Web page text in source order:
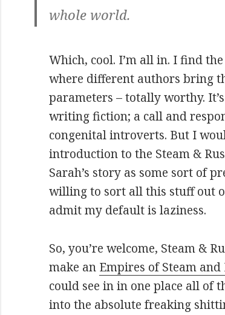
whole world.
Which, cool. I’m all in. I find
where different authors bring
parameters – totally worthy.
writing fiction; a call and
congenital introverts. But I
introduction to the Steam &
Sarah’s story as some sort of
willing to sort all this stuff out
admit my default is laziness.
So, you’re welcome, Steam &
make an Empires of Steam and
could see in in one place all of
into the absolute freaking